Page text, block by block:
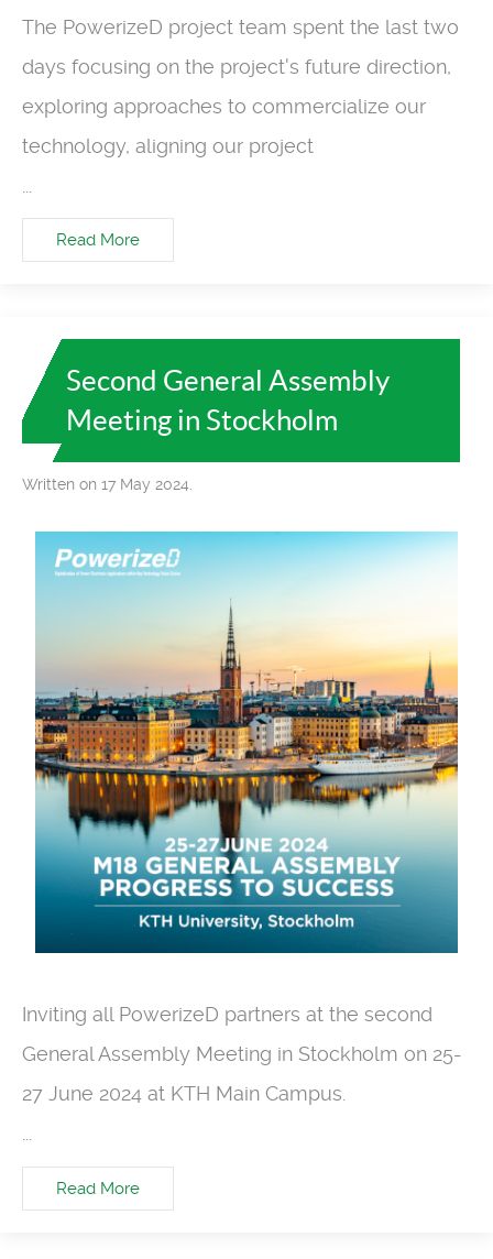
The PowerizeD project team spent the last two
days focusing on the project's future direction,
exploring approaches to commercialize our
technology, aligning our project
Read More
Second General Assembly
Meeting in Stockholm
Written on 17 May 2024.
Inviting allPowerizeD partners at the second
General Assembly Meeting in Stockholm on 25-
27 June 2024 at KTH Main Campus.
...
Read More